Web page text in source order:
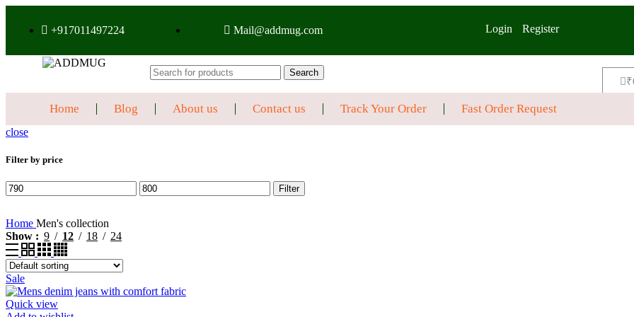
+917011497224 Mail@addmug.com Login Register
Search
₹
Home Blog About us Contact us Track Your Order Fast Order Request
close
Filter by price
Filter
Home Men's collection
Show
9 12 18 24
Sale
Quick view